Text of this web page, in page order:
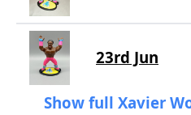
23rd Jun
Show full Xavier